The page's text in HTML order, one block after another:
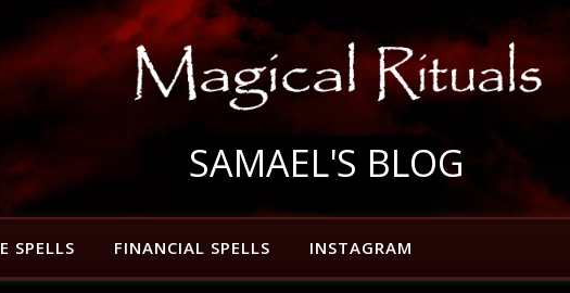
SAMAEL'S BLOG
SPELLS FINANCIAL SPELLS INSTAGRAM